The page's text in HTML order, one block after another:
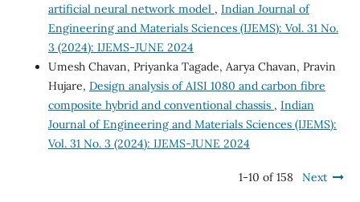
artificial neural network model , Indian Journal of
Engineering and Materials Sciences (IJEMS): Vol. 31 No.
3 (2024): IJEMS-JUNE 2024
Umesh Chavan, Priyanka Tagade, Aarya Chavan, Pravin
Hujare, Design analysis of AISI 1080 and carbon fibre
composite hybrid and conventional chassis , Indian
Journal of Engineering and Materials Sciences (IJEMS):
Vol. 31 No. 3 (2024): IJEMS-JUNE 2024
1-10 of 158 Next